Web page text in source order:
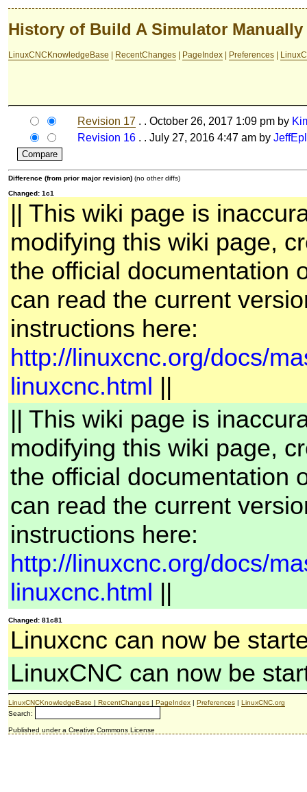
History of Build A Simulator Manually
LinuxCNCKnowledgeBase RecentChanges PageIndex Preferences
Revision 17 . . October 26, 2017 1:09 pm by
Revision 16 . . July 27, 2016 4:47 am by
Difference (from prior major revision) (no other diffs)
Changed: 1c1
|| This wiki page is
modifying this wiki page,
the official documentation
can read the current
instructions here:
http://linuxcnc.org/docs/
linuxcnc.html ||
|| This wiki page is
modifying this wiki page,
the official documentation
can read the current
instructions here:
http://linuxcnc.org/docs/
linuxcnc.html ||
Changed: 81c81
Linuxcnc can now be
LinuxCNC can now be
LinuxCNCKnowledgeBase | RecentChanges | PageIndex | Preferences | LinuxCNC.org
Search:
Published under a Creative Commons License